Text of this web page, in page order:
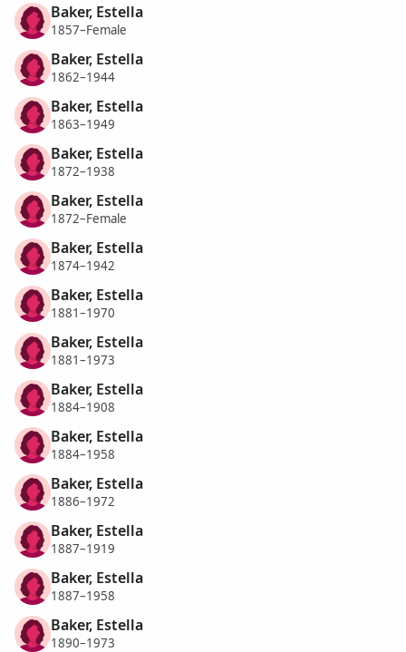
Baker, Estella
1857–Female
Baker, Estella
1862–1944
Baker, Estella
1863–1949
Baker, Estella
1872–1938
Baker, Estella
1872–Female
Baker, Estella
1874–1942
Baker, Estella
1881–1970
Baker, Estella
1881–1973
Baker, Estella
1884–1908
Baker, Estella
1884–1958
Baker, Estella
1886–1972
Baker, Estella
1887–1919
Baker, Estella
1887–1958
Baker, Estella
1890–1973